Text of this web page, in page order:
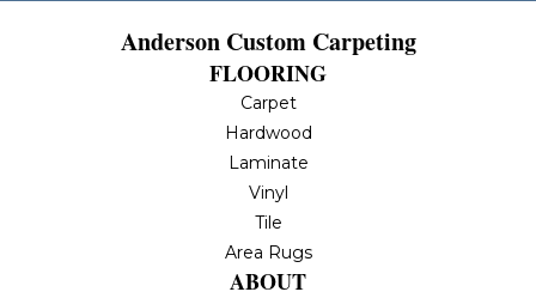
Anderson Custom Carpeting
FLOORING
Carpet
Hardwood
Laminate
Vinyl
Tile
Area Rugs
ABOUT